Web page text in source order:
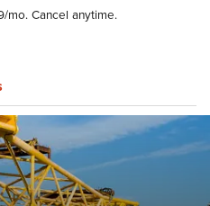
mo. Cancel anytime.